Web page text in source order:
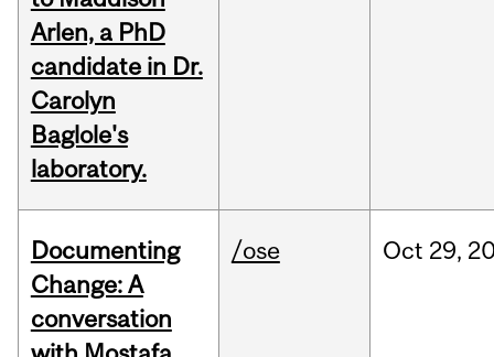
Arlen, a PhD
candidate in Dr.
Carolyn
Baglole's
laboratory.
Documenting
Change: A
conversation
/ose Oct 29,